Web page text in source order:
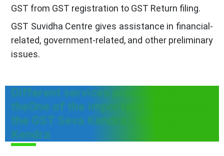
GST from GST registration to GST Return filing.
GST Suvidha Centre gives assistance in financial-
related, government-related, and other preliminary
issues.
Different services provided by
theOne of the important functions of
the GST Seva Kendra - GST Sev
Kendra